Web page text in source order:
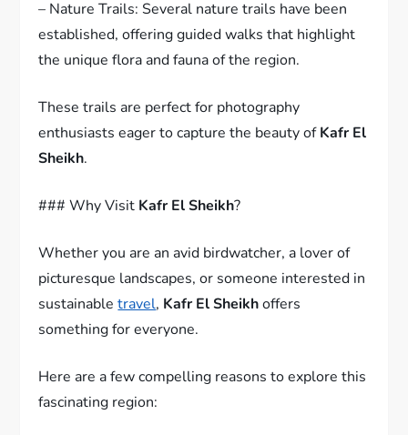
– Nature Trails: Several nature trails have been
established, offering guided walks that highlight
the unique flora and fauna of the region.
These trails are perfect for photography
enthusiasts eager to capture the beauty ofKafr El
Sheikh.
### Why Visit Kafr El Sheikh?
Whether you are an avid birdwatcher, a lover of
picturesque landscapes, or someone interested in
sustainabletravel, Kafr El Sheikhoffers
something for everyone.
Here are a few compelling reasons to explore this
fascinating region: